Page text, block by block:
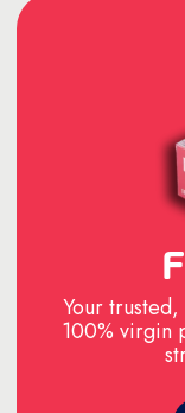
Your
100% virgin